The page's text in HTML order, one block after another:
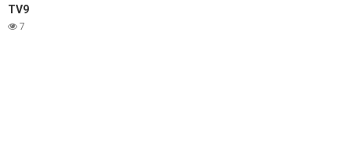
TV9
7